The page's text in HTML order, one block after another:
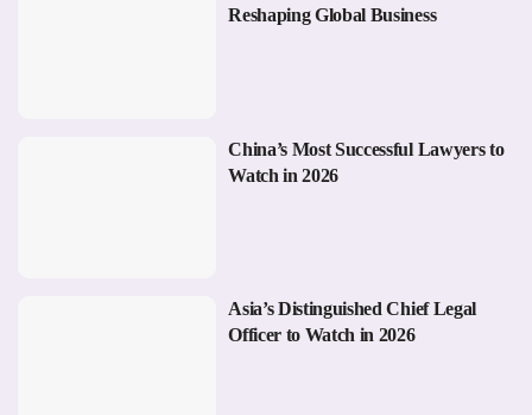
Reshaping Global Business
China’s Most Successful Lawyers to
Watch in 2026
Asia’s Distinguished Chief Legal
Officer to Watch in 2026